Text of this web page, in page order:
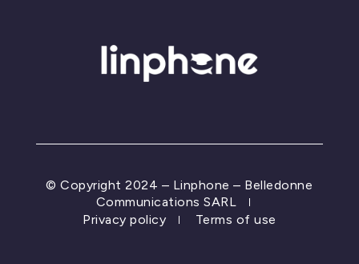
© Copyright 2024 – Linphone – Belledonne
Communications SARL
Privacy policy
Terms of use